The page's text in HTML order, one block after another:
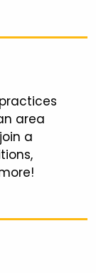
area
a